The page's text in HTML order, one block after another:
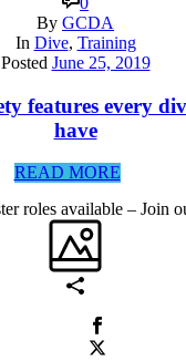
By GCDA
In Dive, Training
Posted June 25, 2019
features every
have
READ MORE